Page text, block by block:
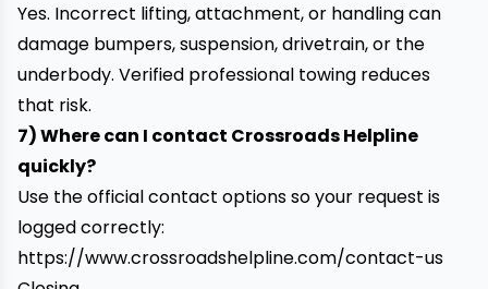
Yes. Incorrect lifting, attachment, or handling can
damage bumpers, suspension, drivetrain, or the
underbody. Verified professional towing reduces
that risk.
7) Where can I contact Crossroads Helpline
quickly?
Use the official contact options so your request is
logged correctly:
https://www.crossroadshelpline.com/contact-us